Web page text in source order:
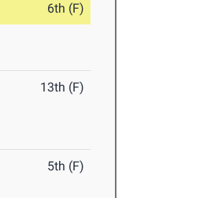
6th (F)
13th (F)
5th (F)